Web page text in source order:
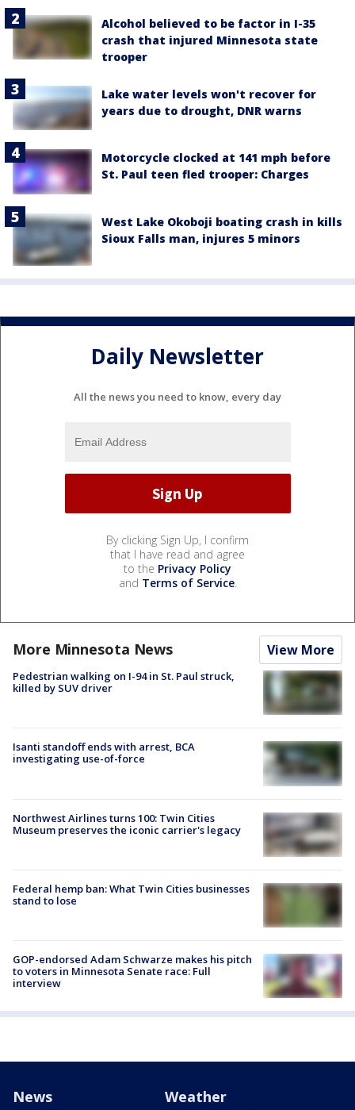
Alcohol believed to be factor in I-35
crash that injured Minnesota state
trooper
Lake water levels won't recover for
years due to drought, DNR warns
Motorcycle clocked at 141 mph before
St. Paul teen fled trooper: Charges
West Lake Okoboji boating crash in kills
Sioux Falls man, injures 5 minors
Daily Newsletter
All the news you need to know, every day
By clicking Sign Up, I confirm
that I have read and agree
to the Privacy Policy
and Terms of Service.
More Minnesota News View More
Pedestrian walking on I-94 in St. Paul struck,
killed by SUV driver
Isanti standoff ends with arrest, BCA
investigating use-of-force
Northwest Airlines turns 100: Twin Cities
Museum preserves the iconic carrier's legacy
Federal hemp ban: What Twin Cities businesses
stand to lose
GOP-endorsed Adam Schwarze makes his pitch
to voters in Minnesota Senate race: Full
interview
News Weather